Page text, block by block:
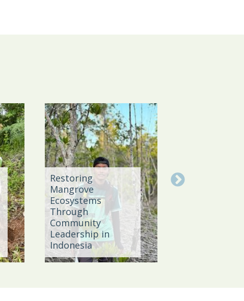
Restoring
Mangrove
Ecosystems
Through
Community
Leadership in
Indonesia